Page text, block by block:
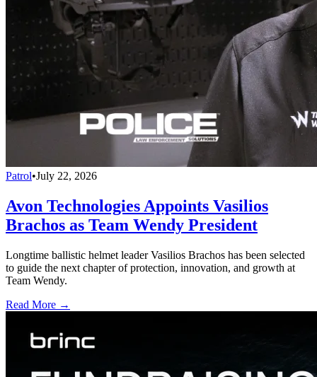
Patrol•July 22, 2026
Avon Technologies Appoints Vasilios
Brachos as Team Wendy President
Longtime ballistic helmet leader Vasilios Brachos has been selected
to guide the next chapter of protection, innovation, and growth at
Team Wendy.
Read More →